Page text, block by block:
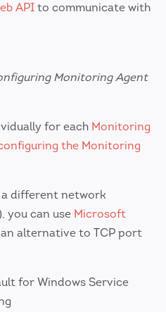
API to communicate with
Monitoring Agent
for each Monitoring
the Monitoring
different network
you can use Microsoft
alternative to TCP port
for Windows Service